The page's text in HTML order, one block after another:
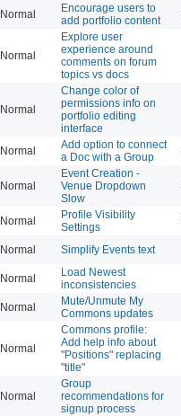
Normal
Encourage users to
add portfolio content
Normal
Explore user
experience around
comments on forum
topics vs docs
Normal
Change color of
permissions info on
portfolio editing
interface
Normal
Add option to connect
a Doc with a Group
Normal
Event Creation -
Venue Dropdown
Slow
Normal
Profile Visibility
Settings
Normal Simplify Events text
Normal
Load Newest
inconsistencies
Normal
Mute/Unmute My
Commons updates
Normal
Commons profile:
Add help info about
"Positions" replacing
"title"
Normal
Group
recommendations for
signup process